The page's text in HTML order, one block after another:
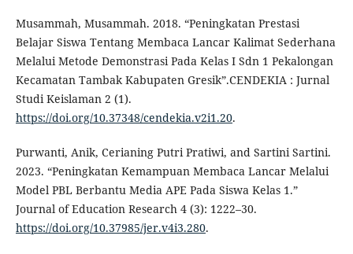
Musammah, Musammah. 2018. “Peningkatan Prestasi
Belajar Siswa Tentang Membaca Lancar Kalimat Sederhana
Melalui Metode Demonstrasi Pada Kelas I Sdn 1 Pekalongan
Kecamatan Tambak Kabupaten Gresik”.CENDEKIA : Jurnal
Studi Keislaman 2 (1).
https://doi.org/10.37348/cendekia.v2i1.20.
Purwanti, Anik, Cerianing Putri Pratiwi, and Sartini Sartini.
2023. “Peningkatan Kemampuan Membaca Lancar Melalui
Model PBL Berbantu Media APE Pada Siswa Kelas 1.”
Journal of Education Research 4 (3): 1222–30.
https://doi.org/10.37985/jer.v4i3.280.